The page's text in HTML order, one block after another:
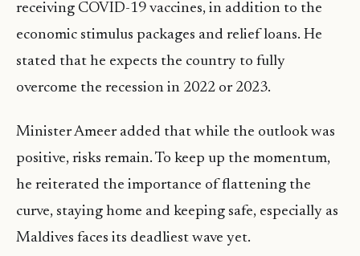
receiving COVID-19 vaccines, in addition to the
economic stimulus packages and relief loans. He
stated that he expects the country to fully
overcome the recession in 2022 or 2023.
Minister Ameer added that while the outlook was
positive, risks remain. To keep up the momentum,
he reiterated the importance of flattening the
curve, staying home and keeping safe, especially as
Maldives faces its deadliest wave yet.